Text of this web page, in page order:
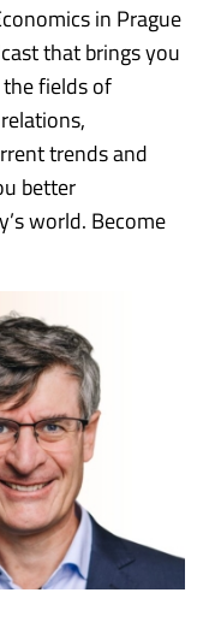
in Prague
that brings you
fields of
trends and
better
world. Become